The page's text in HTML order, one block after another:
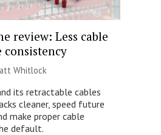
review: Less cable
consistency
Whitlock
its retractable cables
cleaner, speed future
make proper cable
default.